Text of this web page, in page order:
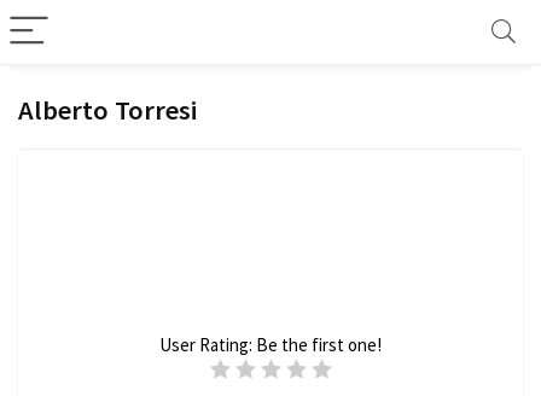
Alberto Torresi
User Rating: Be the first one!